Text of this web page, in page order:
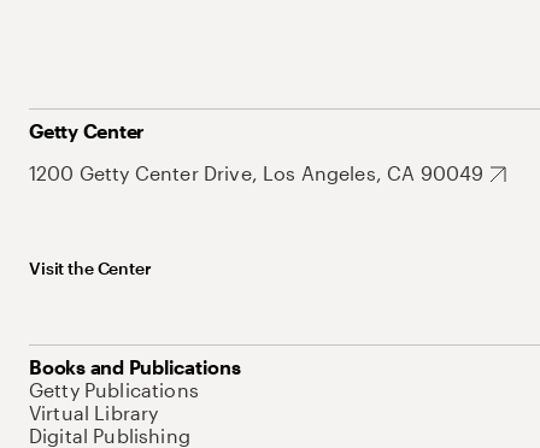
Getty Center
1200 Getty Center Drive, Los Angeles, CA 90049
Visit the Center
Books and Publications
Getty Publications
Virtual Library
Digital Publishing